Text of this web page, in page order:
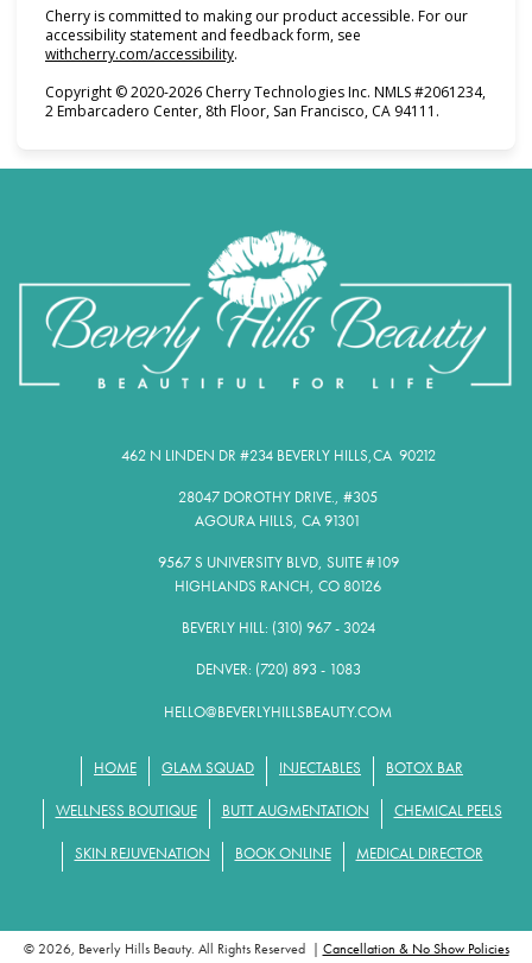
Cherry is committed to making our product accessible. For our
accessibility statement and feedback form, see
withcherry.com/accessibility(opens in new tab)
.
Copyright © 2020-2026 Cherry Technologies Inc. NMLS #2061234,
2 Embarcadero Center, 8th Floor, San Francisco, CA 94111.
462 N LINDEN DR #234 BEVERLY HILLS,CA 90212​
28047 DOROTHY DRIVE., #305
AGOURA HILLS, CA 91301​
9567 S UNIVERSITY BLVD, SUITE #109
HIGHLANDS RANCH, CO 80126
BEVERLY HILL: (310) 967 - 3024
DENVER: (720) 893 - 1083
HELLO@BEVERLYHILLSBEAUTY.COM
HOME GLAM SQUAD INJECTABLES BOTOX BAR
WELLNESS BOUTIQUE BUTT AUGMENTATION CHEMICAL PEELS
SKIN REJUVENATION BOOK ONLINE MEDICAL DIRECTOR
© 2026, Beverly Hills Beauty. All Rights Reserved | Cancellation & No Show Policies